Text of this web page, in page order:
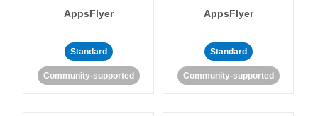
AppsFlyer
Standard
Community-supported
AppsFlyer
Standard
Community-supported